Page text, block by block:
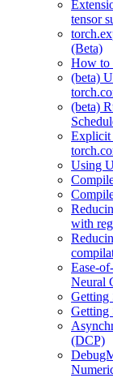
tensor
(Beta)
How to
(beta)
(beta)
Explicit
Using
with
Ease-
Neural
Getting
Getting
(DCP)